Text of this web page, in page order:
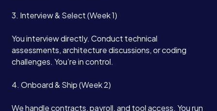
3. Interview & Select (Week 1)
You interview directly. Conduct technical
assessments, architecture discussions, or coding
challenges. You’re in control.
4. Onboard & Ship (Week 2)
We handle contracts, payroll, and tool access. You run